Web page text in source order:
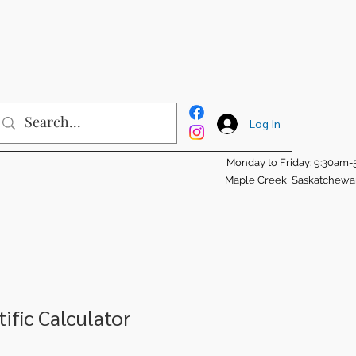
Log In
Monday to Friday: 9:30am-
Maple Creek,
Calculator